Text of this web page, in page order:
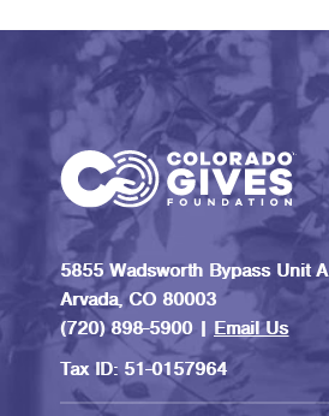
5855 Wadsworth Bypass Unit A
Arvada, CO 80003
(720) 898-5900 |Email Us
Tax ID: 51-0157964